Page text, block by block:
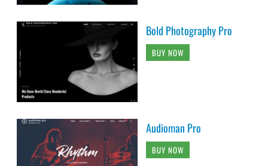
Bold Photography Pro
BUY NOW
Audioman Pro
BUY NOW